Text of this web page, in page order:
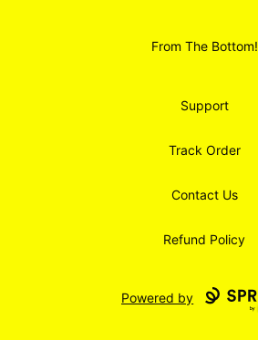
From The Bottom!
Support
Track Order
Contact Us
Refund Policy
Powered by